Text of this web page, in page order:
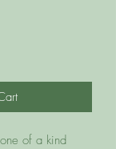
of a kind